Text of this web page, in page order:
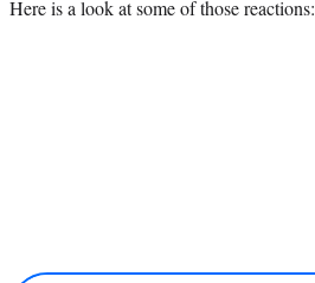
Here is a look at some of those reactions: